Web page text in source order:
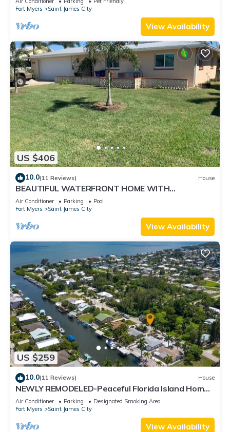
Fort Myers
Saint James City
View Availability
US $406
10.0(11 Reviews) House
BEAUTIFUL WATERFRONT HOME WITH
SALTWATER POOL AND CANAL ACCESS
Air Conditioner Parking
Pool
Fort Myers
Saint James City
View Availability
US $259
10.0(11 Reviews) House
NEWLY REMODELED-Peaceful Florida Island Home-
5 minute canal ride to Gulf waters!
Air Conditioner Parking
Designated Smoking Area
Fort Myers
Saint James City
View Availability